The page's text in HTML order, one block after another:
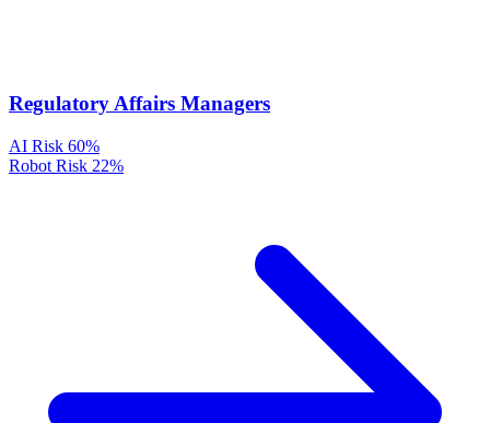
Regulatory Affairs Managers
AI Risk 60%
Robot Risk 22%